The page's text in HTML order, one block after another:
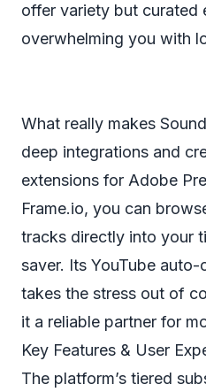
offer variety but curated
overwhelming you with
What really makes
deep integrations and
extensions for Adobe
Frame.io, you can
tracks directly into your
saver. Its YouTube
takes the stress out of
it a reliable partner for
Key Features & User
The platform’s tiered